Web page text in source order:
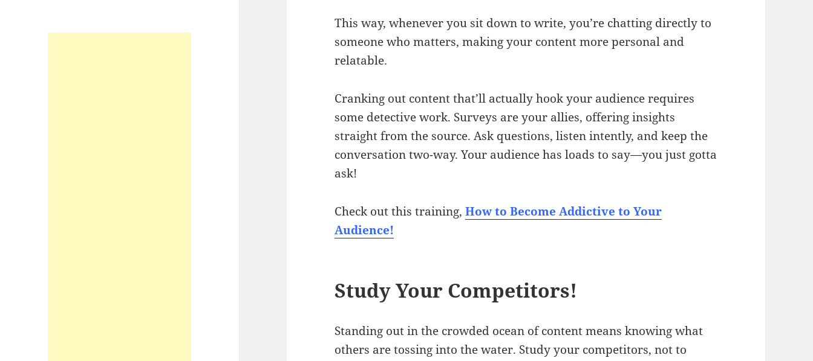
This way, whenever you sit down to write, you’re chatting directly to
someone who matters, making your content more personal and
relatable.
Cranking out content that’ll actually hook your audience requires
some detective work. Surveys are your allies, offering insights
straight from the source. Ask questions, listen intently, and keep the
conversation two-way. Your audience has loads to say—you just gotta
ask!
Check out this training,How to Become Addictive to Your
Audience!
Study Your Competitors!
Standing out in the crowded ocean of content means knowing what
others are tossing into the water. Study your competitors, not to